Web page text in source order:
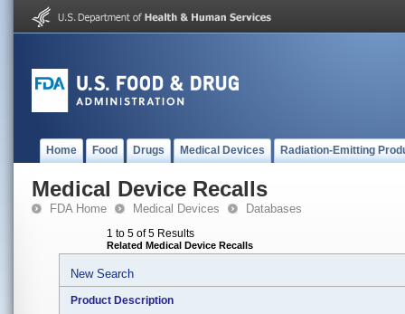
Home Food Drugs Medical Devices Radiation-Emitting
Medical Device Recalls
FDA Home Medical Devices Databases
1 to 5 of 5 Results
Related Medical Device Recalls
New Search
Product Description